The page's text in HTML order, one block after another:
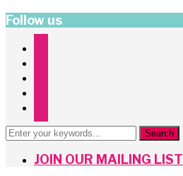
Follow us
JOIN OUR MAILING LIST